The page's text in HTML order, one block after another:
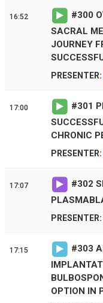
16:52 #300
SACRAL
JOURNEY
PRESENTER:
17:00 #301
CHRONIC
PRESENTER:
17:07 #302
17:15 #303
OPTION IN